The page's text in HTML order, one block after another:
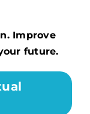
Improve
future.